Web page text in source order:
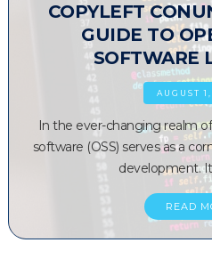
COPYLEFT
GUIDE TO
SOFTWARE
AUGUST
In the ever-changing realm
software (OSS) serves as a
development.
READ